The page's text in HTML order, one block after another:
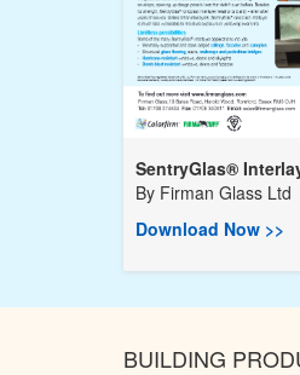
SentryGlas®
By Firman Glass Ltd
Download Now >>
BUILDING